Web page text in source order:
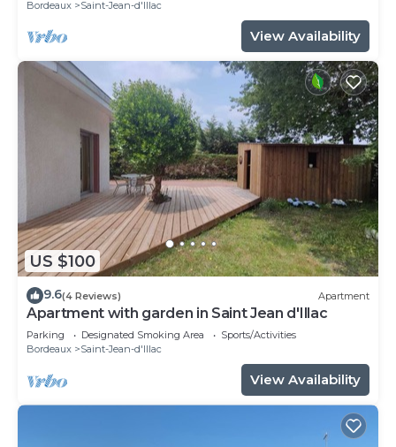
Bordeaux Saint-Jean-d'Illac
View Availability
US $100
9.6(4 Reviews) Apartment
Apartment with garden in Saint Jean d'Illac
Parking Designated Smoking Area
Sports/Activities
Bordeaux
Saint-Jean-d'Illac
View Availability